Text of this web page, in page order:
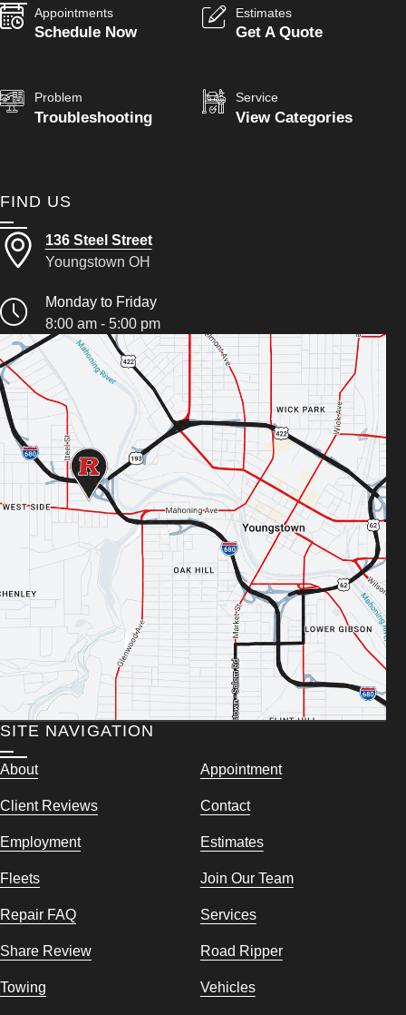
Appointments
Schedule Now
Estimates
Get A Quote
Problem
Troubleshooting
Service
View Categories
FIND US
136 Steel Street
Youngstown OH
Monday to Friday
8:00 am - 5:00 pm
SITE NAVIGATION
About Appointment
Client Reviews Contact
Employment Estimates
Fleets Join Our Team
Repair FAQ Services
Share Review Road Ripper
Towing Vehicles